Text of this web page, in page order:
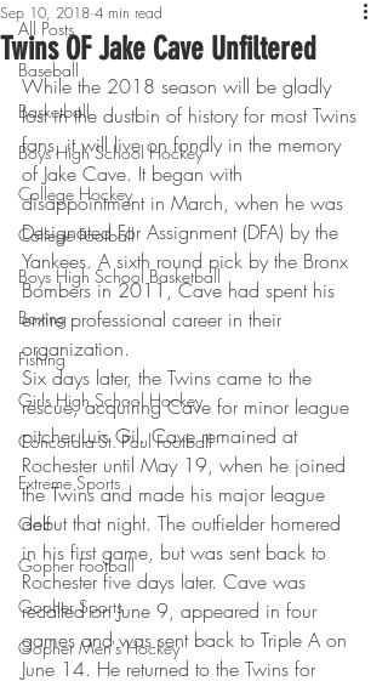
All Posts
Baseball
Basketball
Boys High School Hockey
College Hockey
College Football
Boys High School Basketball
Boxing
Fishing
Girls High School Hockey
Concordia-St. Paul Football
Extreme Sports
Golf
Gopher Football
Gopher Sports
Gopher Men's Hockey
Twins OF Jake Cave Unfiltered
Sep 10, 2018 4 min read
While the 2018 season will be gladly
lost in the dustbin of history for most Twins
fans, it will live on fondly in the memory
of Jake Cave. It began with
disappointment in March, when he was
Designated For Assignment (DFA) by the
Yankees. A sixth round pick by the Bronx
Bombers in 2011, Cave had spent his
entire professional career in their
organization.
Six days later, the Twins came to the
rescue, acquiring Cave for minor league
pitcher Luis Gil. Cave remained at
Rochester until May 19, when he joined
the Twins and made his major league
debut that night. The outfielder homered
in his first game, but was sent back to
Rochester five days later. Cave was
recalled on June 9, appeared in four
games and was sent back to Triple A on
June 14. He returned to the Twins for